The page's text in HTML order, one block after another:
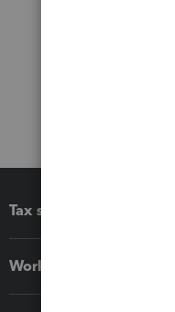
Tax software
Workflow add-ons